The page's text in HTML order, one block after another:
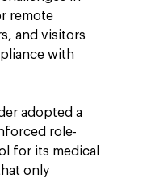
remote
and visitors
with
adopted a
role-
for its medical
only